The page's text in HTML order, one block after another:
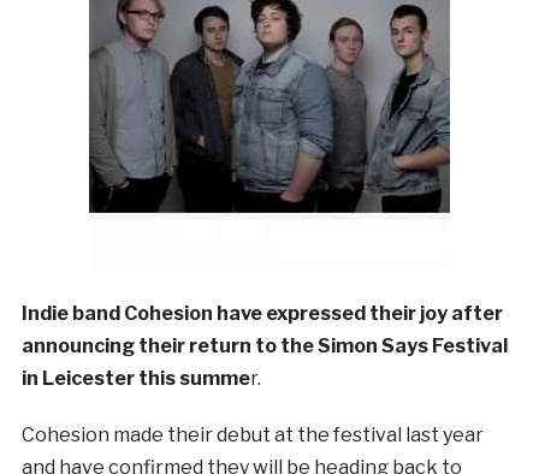
Indie band Cohesion have expressed their joy after
announcing their return to the Simon Says Festival
in Leicester this summer.
Cohesion made their debut at the festival last year
and have confirmed they will be heading back to